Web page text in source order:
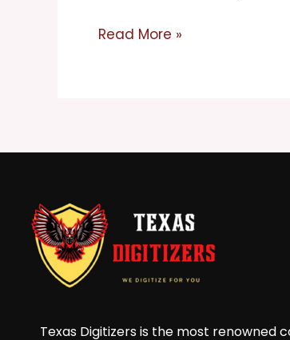
Studying
Read More »
Texas Digitizers is the most renowned